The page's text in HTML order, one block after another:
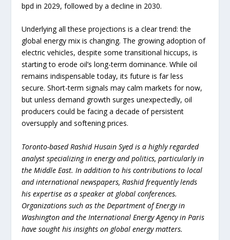
bpd in 2029, followed by a decline in 2030.
Underlying all these projections is a clear trend: the
global energy mix is changing. The growing adoption of
electric vehicles, despite some transitional hiccups, is
starting to erode oil’s long-term dominance. While oil
remains indispensable today, its future is far less
secure. Short-term signals may calm markets for now,
but unless demand growth surges unexpectedly, oil
producers could be facing a decade of persistent
oversupply and softening prices.
Toronto-based Rashid Husain Syed is a highly regarded
analyst specializing in energy and politics, particularly in
the Middle East. In addition to his contributions to local
and international newspapers, Rashid frequently lends
his expertise as a speaker at global conferences.
Organizations such as the Department of Energy in
Washington and the International Energy Agency in Paris
have sought his insights on global energy matters.